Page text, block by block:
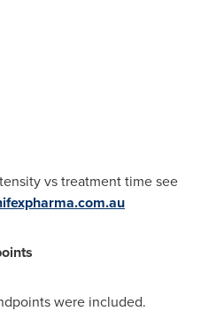
vs treatment time see
were included.